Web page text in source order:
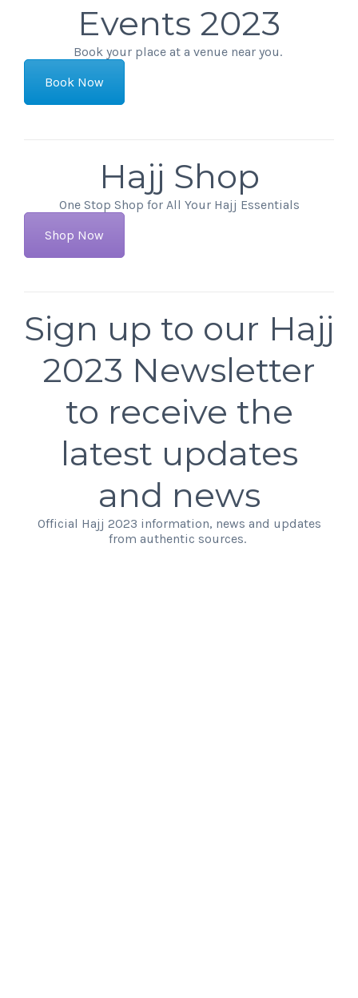
Events 2023
Book your place at a venue near you.
Book Now
Hajj Shop
One Stop Shop for All Your Hajj Essentials
Shop Now
Sign up to our Hajj
2023 Newsletter
to receive the
latest updates
and news
Official Hajj 2023 information, news and updates
from authentic sources.